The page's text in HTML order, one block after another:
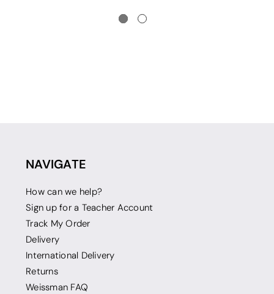
NAVIGATE
How can we help?
Sign up for a Teacher Account
Track My Order
Delivery
International Delivery
Returns
Weissman FAQ